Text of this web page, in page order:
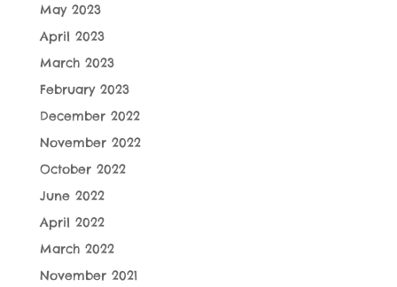
May 2023
April 2023
March 2023
February 2023
December 2022
November 2022
October 2022
June 2022
April 2022
March 2022
November 2021